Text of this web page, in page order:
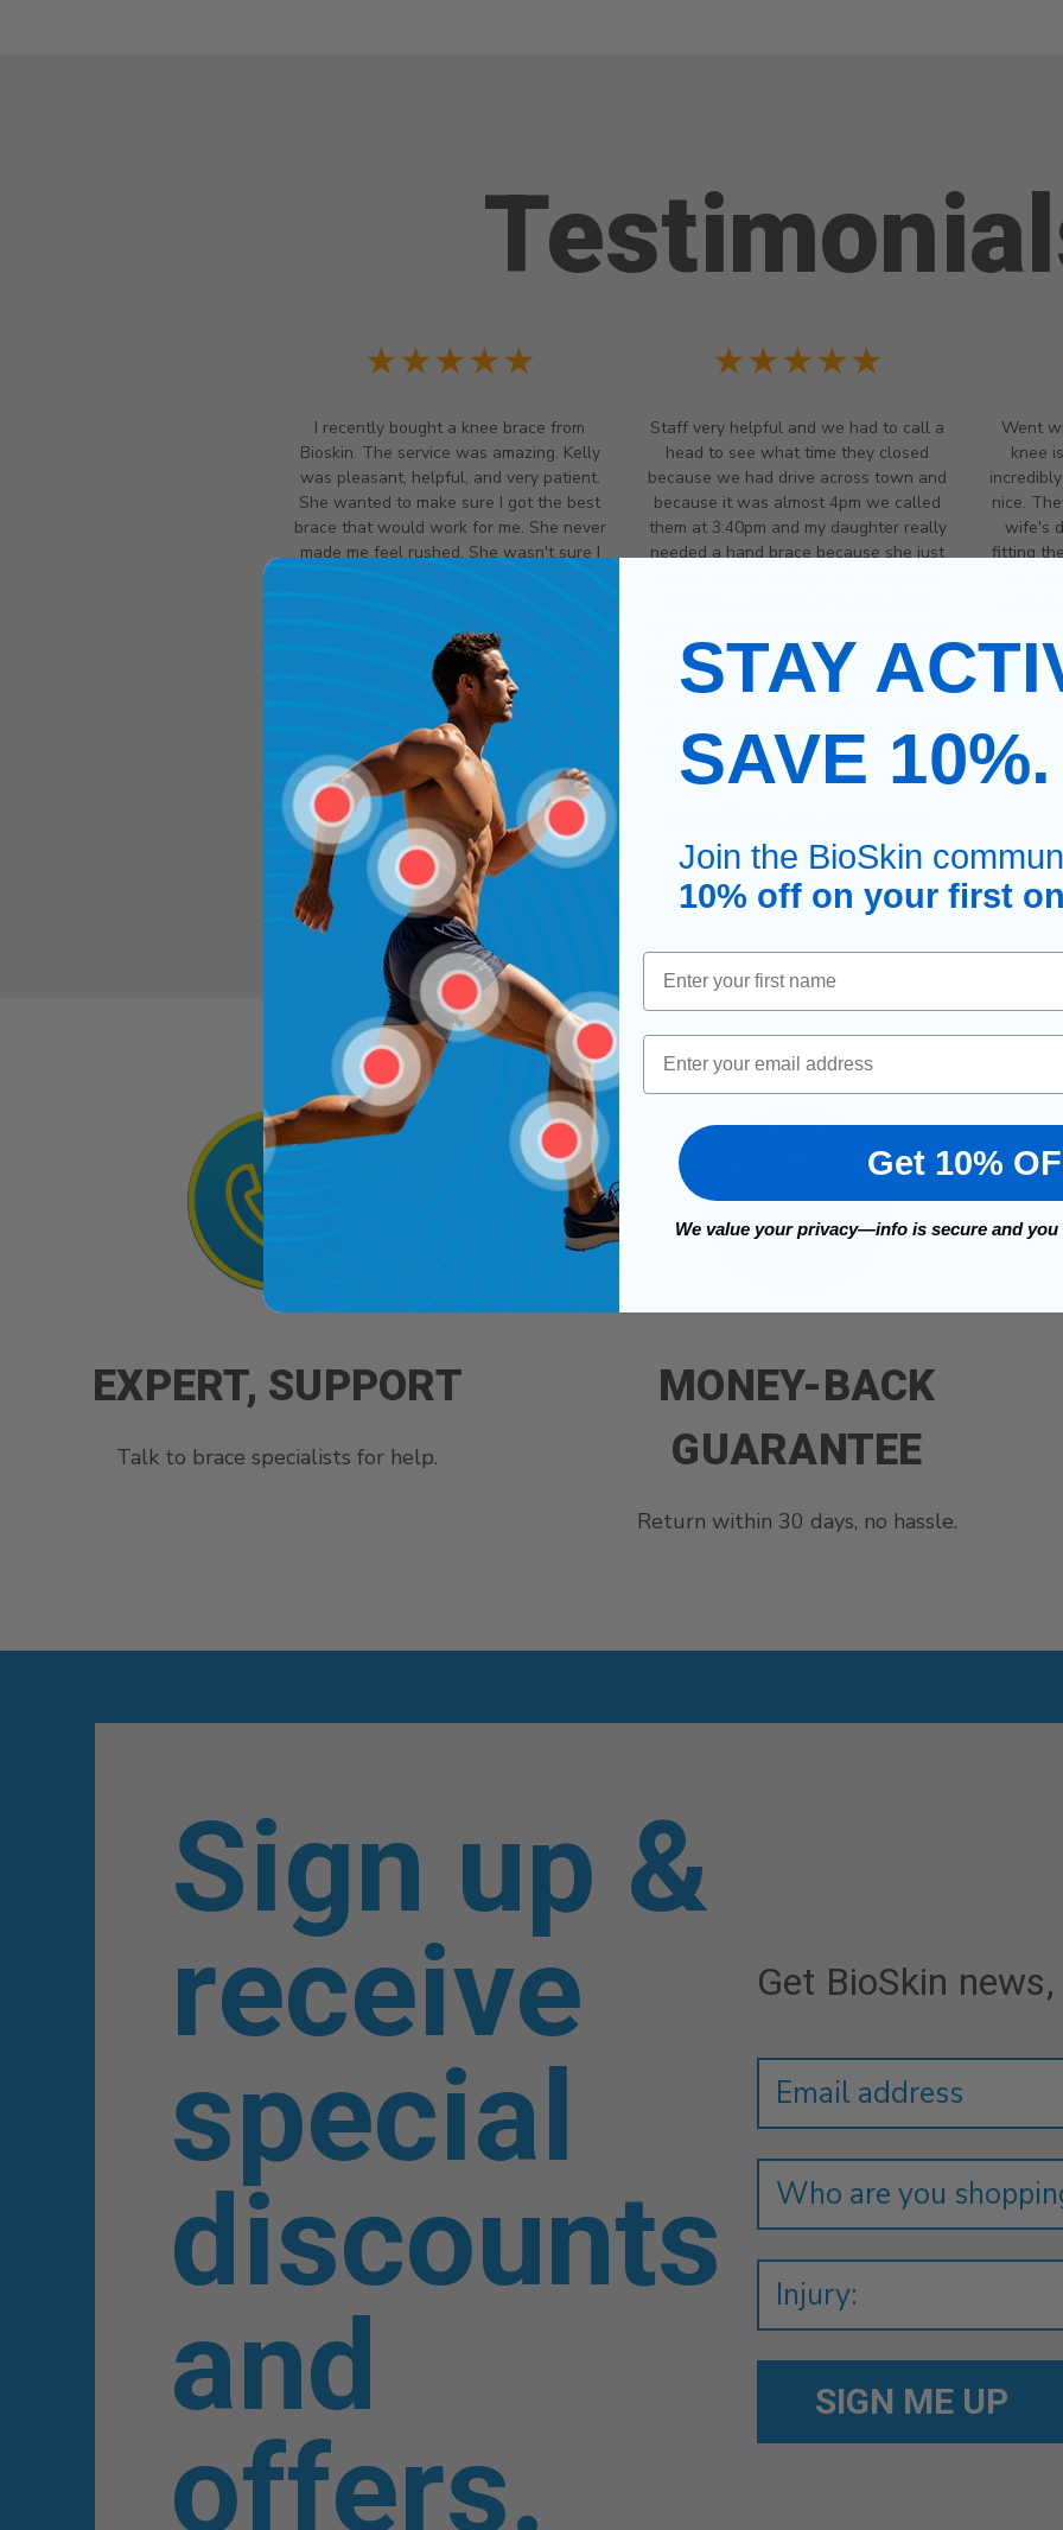
★★★★★
I recently bought a knee brace from
Bioskin. The service was amazing. Kelly
was pleasant, helpful, and very patient.
She wanted to make sure I got the best
brace that would work for me. She never
made me feel rushed. She wasn't sure I
knowledgeable, informative, and also
very patient. The brace was helpful, but
unfortunately it was too tight after
working all night. They exchanged it the
following day without any hassle. I
highly recommend Bioskin and would
definitely use them again if needed.
Christine Pierce
★★★★★
Staff very helpful and we had to call a
head to see what time they closed
because we had drive across town and
because it was almost 4pm we called
them at 3:40pm and my daughter really
needed a hand brace because she just
we called and they said they closed at
4pm but because we had to drive there
YOU FOR BEING SO HELPFUL AND KIND.
Went
knee
nice.
wife's
fitting
EXPERT, SUPPORT
Talk to brace specialists for help.
MONEY-BACK
GUARANTEE
Return within 30 days, no hassle.
Sign up &
receive
special
discounts
and
offers.
Get BioSkin
Address
STAY
SAVE 10%.
Join the BioSkin
10% off on your first
First Name
Email
Get 10%
We value your privacy—info is secure and